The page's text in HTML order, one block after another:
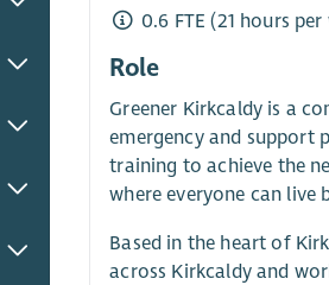
0.6 FTE (21 hours per
Role
Greener Kirkcaldy is a
emergency and support
training to achieve the
where everyone can
Based in the heart of
across Kirkcaldy and